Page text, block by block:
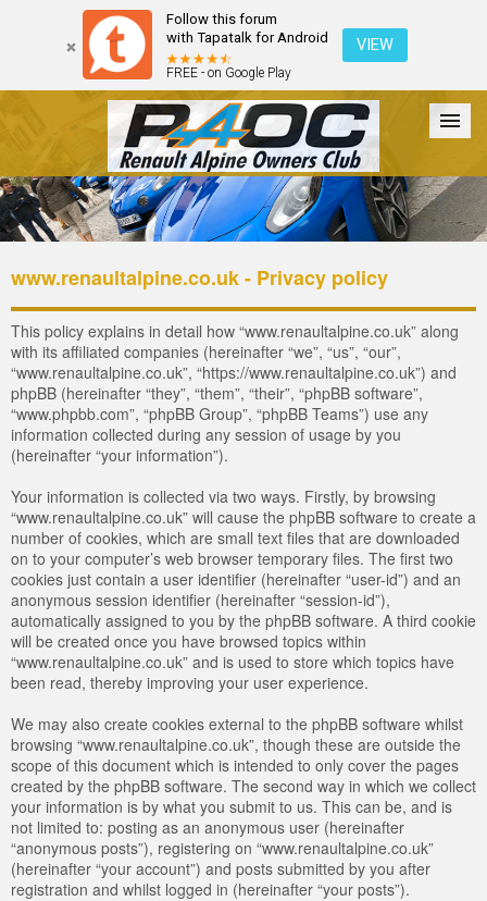
Follow this forum
with Tapatalk for Android
FREE - on Google Play
VIEW
Forum The Cars The Club Galleries Register
Login
www.renaultalpine.co.uk - Privacy policy
This policy explains in detail how “www.renaultalpine.co.uk” along
with its affiliated companies (hereinafter “we”, “us”, “our”,
“www.renaultalpine.co.uk”, “https://www.renaultalpine.co.uk”) and
phpBB (hereinafter “they”, “them”, “their”, “phpBB software”,
“www.phpbb.com”, “phpBB Group”, “phpBB Teams”) use any
information collected during any session of usage by you
(hereinafter “your information”).
Your information is collected via two ways. Firstly, by browsing
“www.renaultalpine.co.uk” will cause the phpBB software to create a
number of cookies, which are small text files that are downloaded
on to your computer’s web browser temporary files. The first two
cookies just contain a user identifier (hereinafter “user-id”) and an
anonymous session identifier (hereinafter “session-id”),
automatically assigned to you by the phpBB software. A third cookie
will be created once you have browsed topics within
“www.renaultalpine.co.uk” and is used to store which topics have
been read, thereby improving your user experience.
We may also create cookies external to the phpBB software whilst
browsing “www.renaultalpine.co.uk”, though these are outside the
scope of this document which is intended to only cover the pages
created by the phpBB software. The second way in which we collect
your information is by what you submit to us. This can be, and is
not limited to: posting as an anonymous user (hereinafter
“anonymous posts”), registering on “www.renaultalpine.co.uk”
(hereinafter “your account”) and posts submitted by you after
registration and whilst logged in (hereinafter “your posts”).